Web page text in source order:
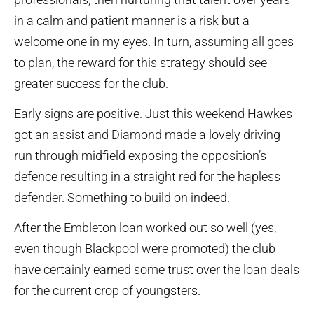
in a calm and patient manner is a risk but a
welcome one in my eyes. In turn, assuming all goes
to plan, the reward for this strategy should see
greater success for the club.
Early signs are positive. Just this weekend Hawkes
got an assist and Diamond made a lovely driving
run through midfield exposing the opposition’s
defence resulting in a straight red for the hapless
defender. Something to build on indeed.
After the Embleton loan worked out so well (yes,
even though Blackpool were promoted) the club
have certainly earned some trust over the loan deals
for the current crop of youngsters.